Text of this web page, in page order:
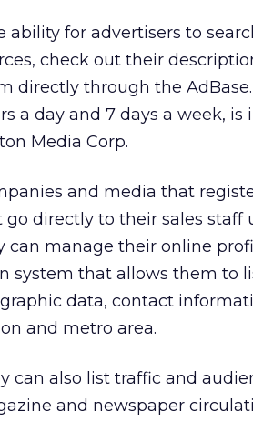
ability for advertisers to
check out their
directly through the
a day and 7 days a week,
Media Corp.
and media that
go directly to their sales staff
can manage their online
system that allows them to
data, contact
and metro area.
can also list traffic and
and newspaper